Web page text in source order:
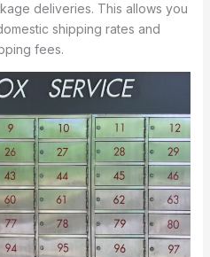
deliveries. This allows you
shipping rates and
fees.